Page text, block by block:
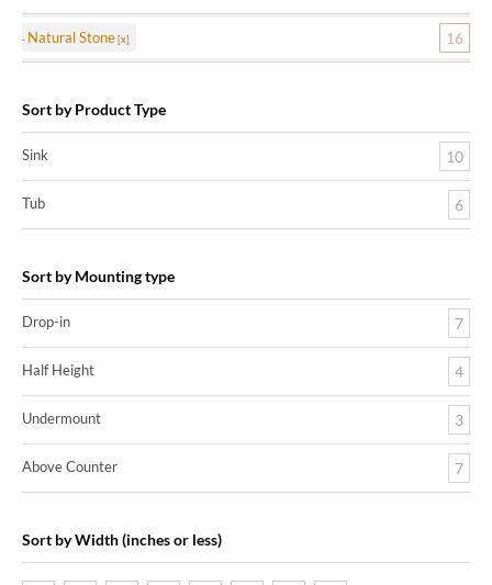
Natural Stone 16
Sort by Product Type
Sink 10
Tub 6
Sort by Mounting type
Drop-in 7
Half Height 4
Undermount 3
Above Counter 7
Sort by Width (inches or less)